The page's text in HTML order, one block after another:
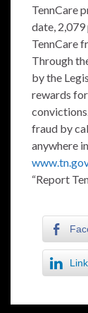
TennCare
date,
TennCare
Through
by the
rewards
fraud by
anywhere
“Report